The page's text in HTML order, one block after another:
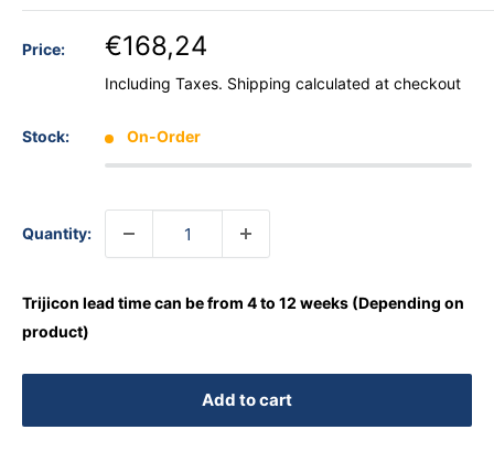
Price: €168,24
Including Taxes. Shipping calculated at checkout
Stock: On-Order
Quantity:
Trijicon lead time can be from 4 to 12 weeks (Depending on
product)
Add to cart